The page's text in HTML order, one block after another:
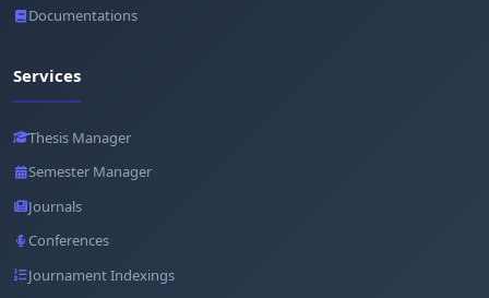
Documentations
Services
Thesis Manager
Semester Manager
Journals
Conferences
Journament Indexings